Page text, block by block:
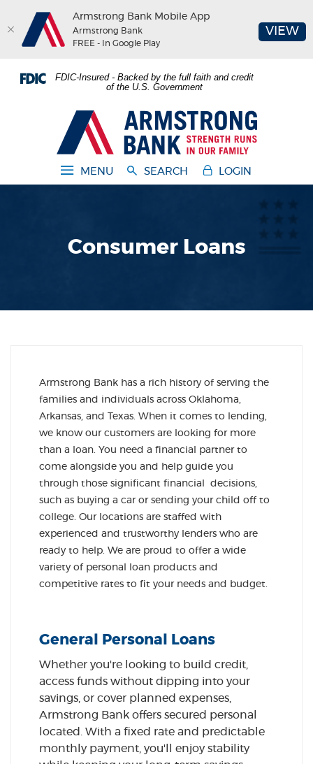
Skip
footer
Acrobat
view
FDIC-Insured - Backed by the full faith and credit
of the U.S. Government
Armstrong Bank
MENU SEARCH LOGIN
Consumer Loans
Armstrong Bank has a rich history of serving the
families and individuals across Oklahoma,
Arkansas, and Texas. When it comes to lending,
we know our customers are looking for more
than a loan. You need a financial partner to
come alongside you and help guide you
through those significant financial decisions,
such as buying a car or sending your child off to
college. Our locations are staffed with
experienced and trustworthy lenders who are
ready to help. We are proud to offer a wide
variety of personal loan products and
competitive rates to fit your needs and budget.
General Personal Loans
Whether you're looking to build credit,
access funds without dipping into your
savings, or cover planned expenses,
Armstrong Bank offers secured personal
located. With a fixed rate and predictable
monthly payment, you'll enjoy stability
Armstrong Bank Mobile App
Armstrong Bank
FREE - In Google Play
VIEW